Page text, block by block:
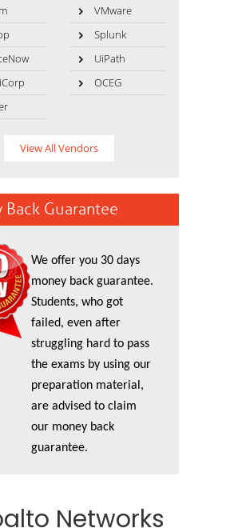
VMware
Splunk
UiPath
OCEG
View All Vendors
Back Guarantee
We offer you 30 days
money back guarantee.
Students, who got
failed, even after
struggling hard to pass
the exams by using our
preparation material,
are advised to claim
our money back
guarantee.
Networks